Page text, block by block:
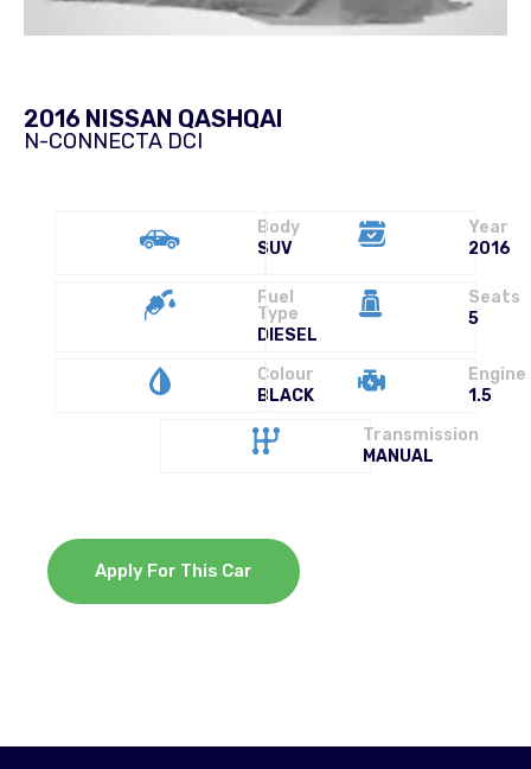
2016 NISSAN QASHQAI
N-CONNECTA DCI
Body
SUV
Year
2016
Fuel
Type
DIESEL
Seats
5
Colour
BLACK
Engine
1.5
Transmission
MANUAL
Apply For This Car